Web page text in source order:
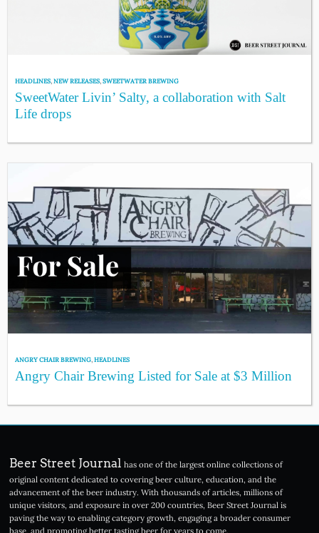
HEADLINES,NEW RELEASES,SWEETWATER BREWING
SweetWater Livin’ Salty, a collaboration with Salt
Life drops
ANGRY CHAIR BREWING,HEADLINES
Angry Chair Brewing Listed for Sale at $3 Million
Beer Street Journal has one of the largest online collections of
original content dedicated to covering beer culture, education, and the
advancement of the beer industry. With thousands of articles, millions of
unique visitors, and exposure in over 200 countries, Beer Street Journal is
paving the way to enabling category growth, engaging a broader consumer